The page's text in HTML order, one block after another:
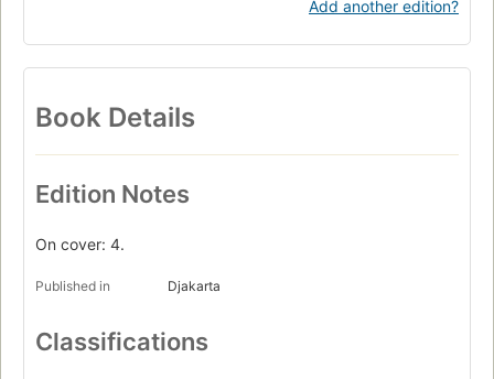
Add another edition?
Book Details
Edition Notes
On cover: 4.
Published in Djakarta
Classifications